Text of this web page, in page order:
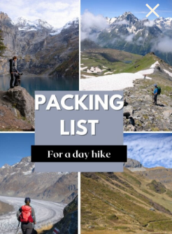
see around
the hike?
time, we recommend
This small town of
often cited as a place where
to paint the Norwegian
things to see in
but the town center is
buildings worth